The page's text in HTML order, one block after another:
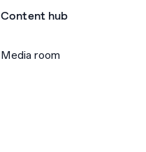
Content hub
Media room